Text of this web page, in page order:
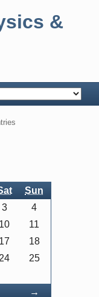
&
Sun
Forward
→
3
4
10
11
17
18
24
25